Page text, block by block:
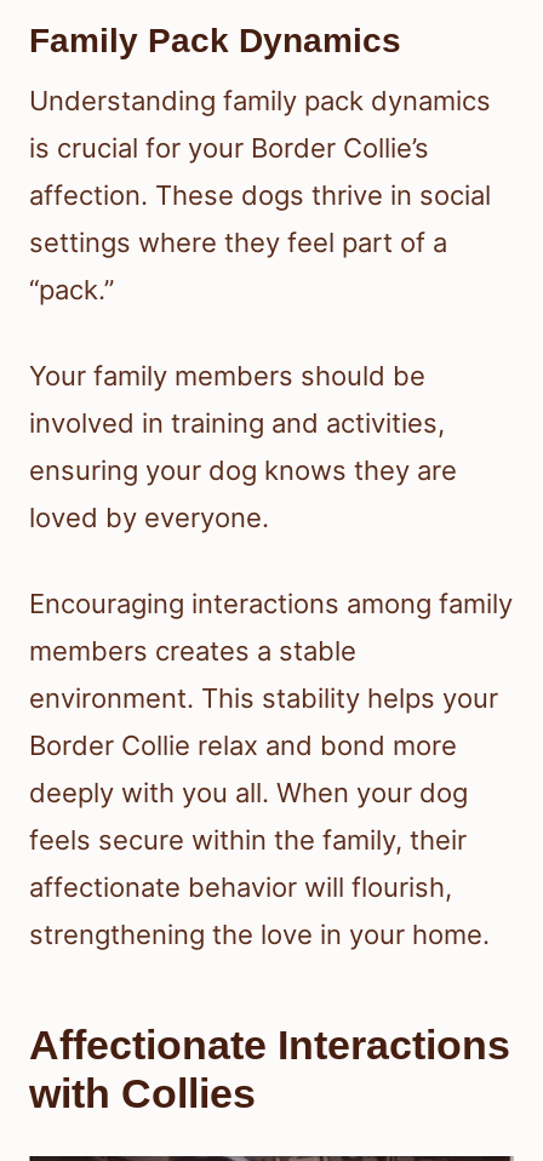
Family Pack Dynamics
Understanding family pack dynamics
is crucial for your Border Collie’s
affection. These dogs thrive in social
settings where they feel part of a
“pack.”
Your family members should be
involved in training and activities,
ensuring your dog knows they are
loved by everyone.
Encouraging interactions among family
members creates a stable
environment. This stability helps your
Border Collie relax and bond more
deeply with you all. When your dog
feels secure within the family, their
affectionate behavior will flourish,
strengthening the love in your home.
Affectionate Interactions
with Collies